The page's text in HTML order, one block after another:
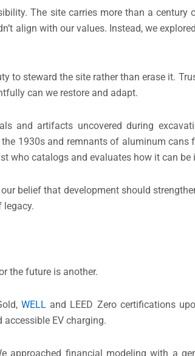
The site carries more than a
align with our values. Instead, we
to steward the site rather than erase it.
can we restore and adapt.
and artifacts uncovered during
1930s and remnants of aluminum cans
who catalogs and evaluates how it can be
belief that development should
legacy.
the future is another.
WELLand LEED Zero certifications
EV charging.
approached financial modeling with a